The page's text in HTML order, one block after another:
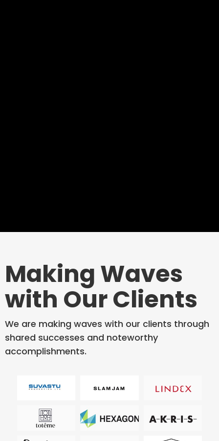
Making Waves
with Our Clients
We are making waves with our clients through
shared successes and noteworthy
accomplishments.